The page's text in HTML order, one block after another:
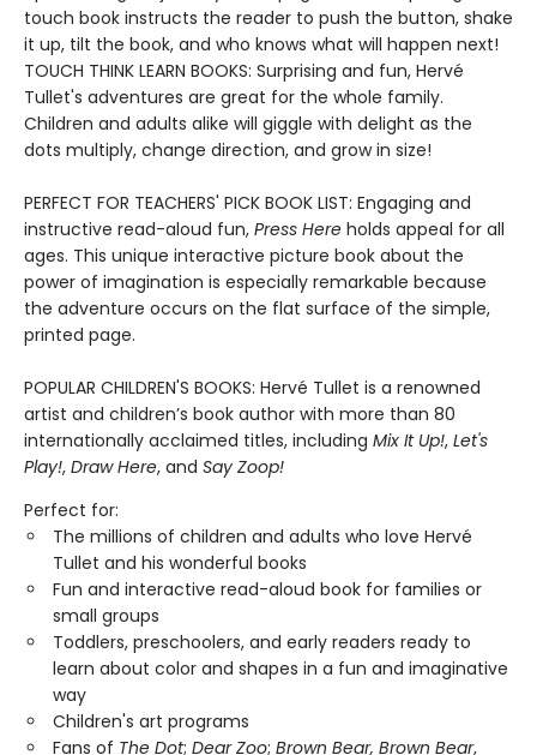
touch book instructs the reader to push the button, shake
it up, tilt the book, and who knows what will happen next!
TOUCH THINK LEARN BOOKS: Surprising and fun, Hervé
Tullet's adventures are great for the whole family.
Children and adults alike will giggle with delight as the
dots multiply, change direction, and grow in size!
PERFECT FOR TEACHERS' PICK BOOK LIST: Engaging and
instructive read-aloud fun, Press Here holds appeal for all
ages. This unique interactive picture book about the
power of imagination is especially remarkable because
the adventure occurs on the flat surface of the simple,
printed page.
POPULAR CHILDREN'S BOOKS: Hervé Tullet is a renowned
artist and children’s book author with more than 80
internationally acclaimed titles, including Mix It Up!, Let's
Play!, Draw Here, and Say Zoop!
Perfect for:
The millions of children and adults who love Hervé
Tullet and his wonderful books
Fun and interactive read-aloud book for families or
small groups
Toddlers, preschoolers, and early readers ready to
learn about color and shapes in a fun and imaginative
way
Children's art programs
Fans of The Dot; Dear Zoo; Brown Bear, Brown Bear,